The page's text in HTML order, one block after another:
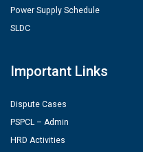
Power Supply Schedule
SLDC
Important Links
Dispute Cases
PSPCL – Admin
HRD Activities